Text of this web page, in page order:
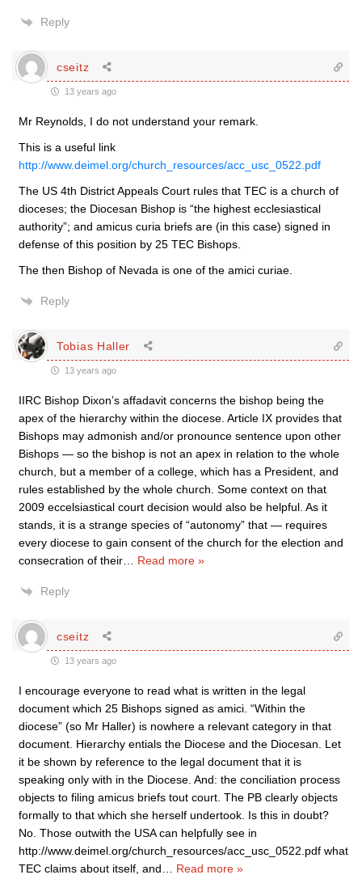
Reply
cseitz
13 years ago
Mr Reynolds, I do not understand your remark.
This is a useful link
http://www.deimel.org/church_resources/acc_usc_0522.pdf
The US 4th District Appeals Court rules that TEC is a church of
dioceses; the Diocesan Bishop is “the highest ecclesiastical
authority”; and amicus curia briefs are (in this case) signed in
defense of this position by 25 TEC Bishops.
The then Bishop of Nevada is one of the amici curiae.
Reply
Tobias Haller
13 years ago
IIRC Bishop Dixon’s affadavit concerns the bishop being the
apex of the hierarchy within the diocese. Article IX provides that
Bishops may admonish and/or pronounce sentence upon other
Bishops — so the bishop is not an apex in relation to the whole
church, but a member of a college, which has a President, and
rules established by the whole church. Some context on that
2009 eccelsiastical court decision would also be helpful. As it
stands, it is a strange species of “autonomy” that — requires
every diocese to gain consent of the church for the election and
consecration of their
Read more »
Reply
cseitz
13 years ago
I encourage everyone to read what is written in the legal
document which 25 Bishops signed as amici. “Within the
diocese” (so Mr Haller) is nowhere a relevant category in that
document. Hierarchy entials the Diocese and the Diocesan. Let
it be shown by reference to the legal document that it is
speaking only with in the Diocese. And: the conciliation process
objects to filing amicus briefs tout court. The PB clearly objects
formally to that which she herself undertook. Is this in doubt?
No. Those outwith the USA can helpfully see in
http://www.deimel.org/church_resources/acc_usc_0522.pdf what
TEC claims about itself, and
Read more »